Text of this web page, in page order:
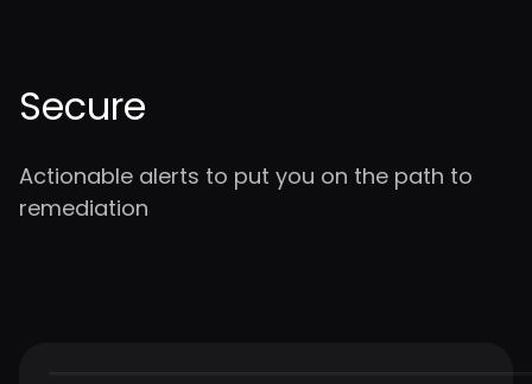
Secure
Actionable alerts to put you on the path to
remediation